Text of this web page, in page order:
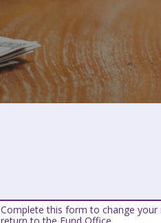
Complete this form to change your